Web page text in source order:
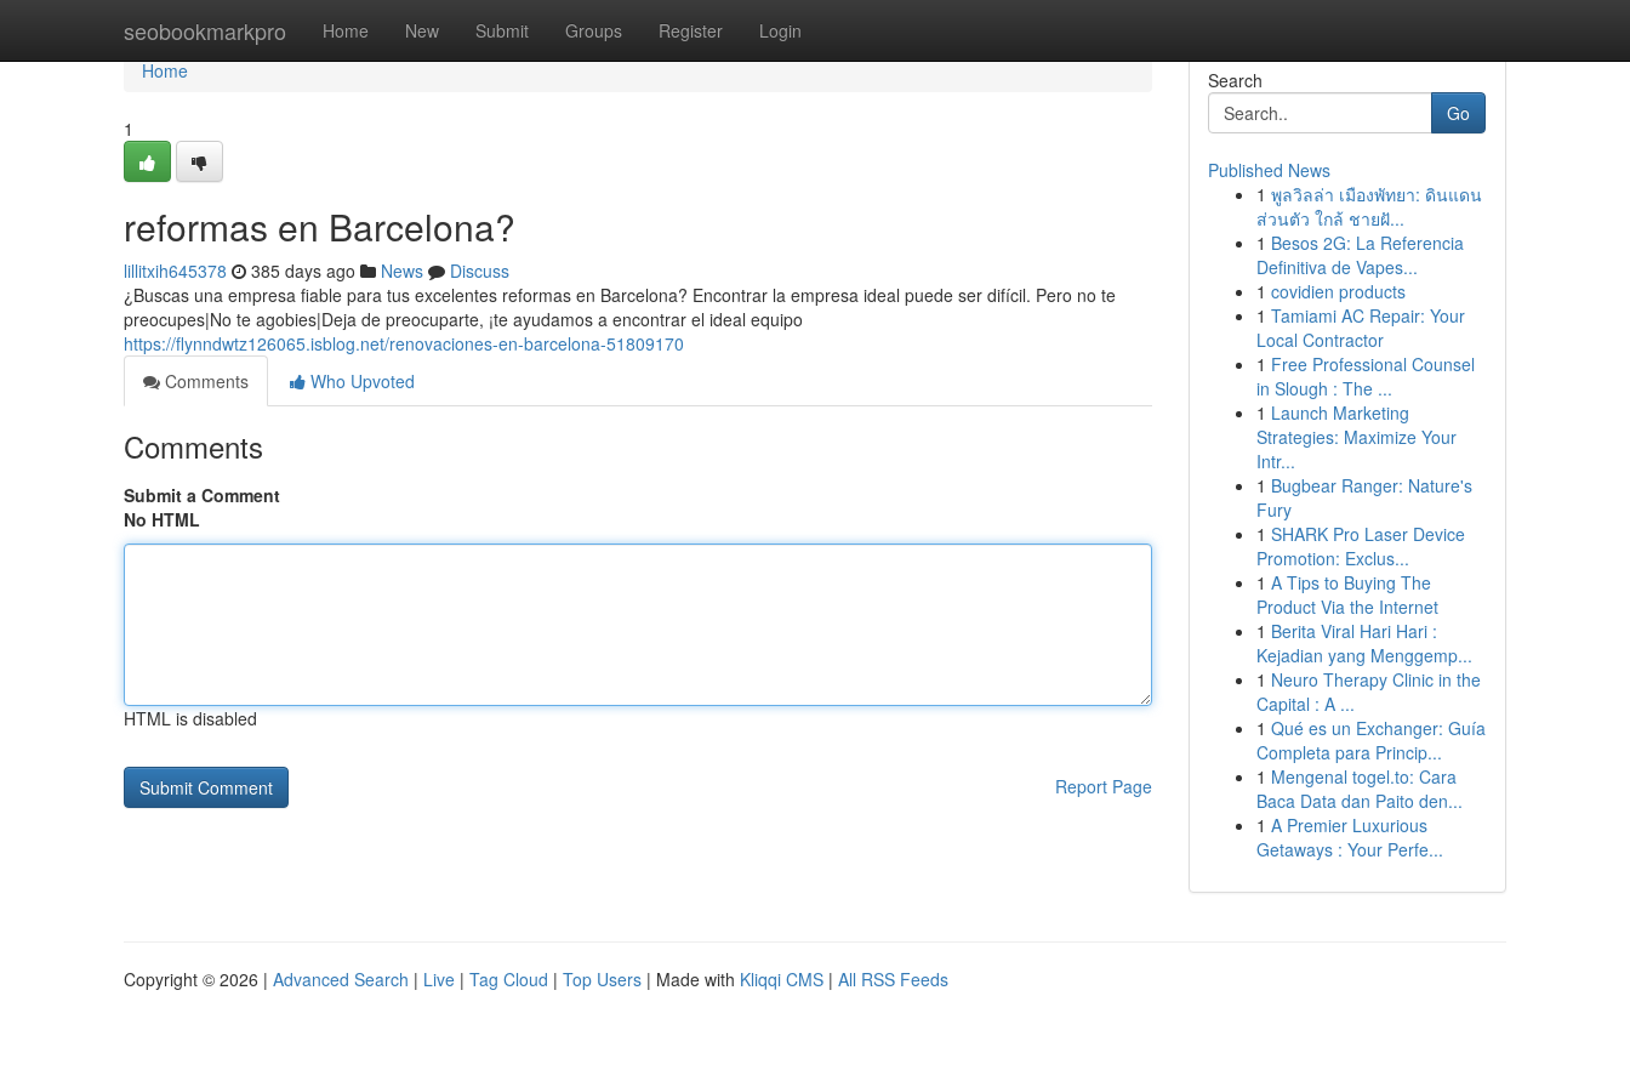
seobookmarkpro Home New Submit Groups Register Login
Home
Home
1
reformas en Barcelona?
lillitxih645378 385 days ago News
Discuss
¿Buscas una empresa fiable para tus excelentes reformas en Barcelona? Encontrar la empresa ideal puede ser difícil. Pero no te
preocupes|No te agobies|Deja de preocuparte, ¡te ayudamos a encontrar el ideal equipo
https://flynndwtz126065.isblog.net/renovaciones-en-barcelona-51809170
Comments
Who Upvoted
Comments
Submit a Comment
No HTML
HTML is disabled
Report Page
Search
Go
Published News
1 พูลวิลล่า เมืองพัทยา: ดินแดน
ส่วนตัว ใกล้ ชายฝั...
1 Besos 2G: La Referencia
Definitiva de Vapes...
1 covidien products
1 Tamiami AC Repair: Your
Local Contractor
1 Free Professional Counsel
in Slough : The ...
1 Launch Marketing
Strategies: Maximize Your
Intr...
1 Bugbear Ranger: Nature's
Fury
1 SHARK Pro Laser Device
Promotion: Exclus...
1 A Tips to Buying The
Product Via the Internet
1 Berita Viral Hari Hari :
Kejadian yang Menggemp...
1 Neuro Therapy Clinic in the
Capital : A ...
1 Qué es un Exchanger: Guía
Completa para Princip...
1 Mengenal togel.to: Cara
Baca Data dan Paito den...
1 A Premier Luxurious
Getaways : Your Perfe...
Copyright © 2026 | Advanced Search | Live | Tag Cloud | Top Users | Made with Kliqqi CMS | All RSS Feeds